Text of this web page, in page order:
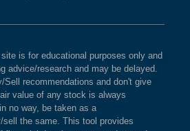
is for educational purposes only and
advice/research and may be delayed.
Sell recommendations and don't give
value of any stock is always
no way, be taken as a
sell the same. This tool provides